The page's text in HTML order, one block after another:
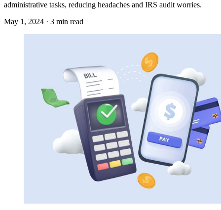
administrative tasks, reducing headaches and IRS audit worries.
May 1, 2024 · 3 min read